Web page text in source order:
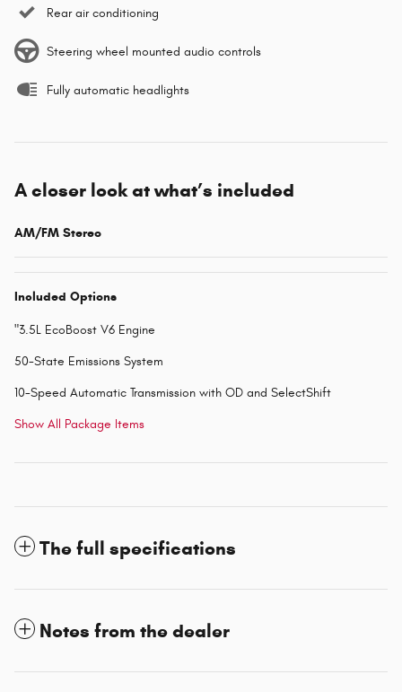
Rear air conditioning
Steering wheel mounted audio controls
Fully automatic headlights
A closer look at what’s included
AM/FM Stereo
Included Options
"3.5L EcoBoost V6 Engine
50-State Emissions System
10-Speed Automatic Transmission with OD and SelectShift
Show All Package Items
The full specifications
Notes from the dealer